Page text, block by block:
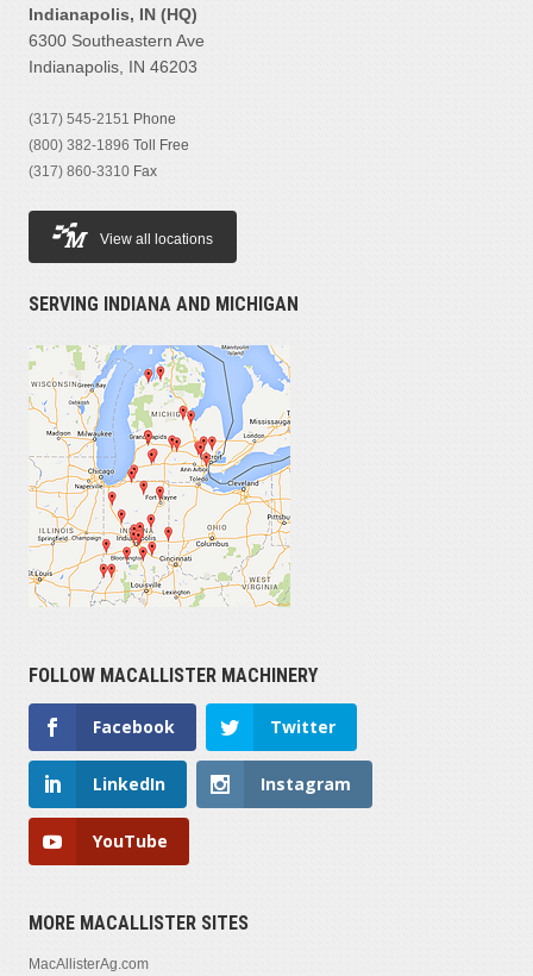
Indianapolis, IN (HQ)
6300 Southeastern Ave
Indianapolis, IN 46203
(317) 545-2151 Phone
(800) 382-1896 Toll Free
(317) 860-3310 Fax
View all locations
SERVING INDIANA AND MICHIGAN
FOLLOW MACALLISTER MACHINERY
Facebook Twitter
LinkedIn Instagram
YouTube
MORE MACALLISTER SITES
MacAllisterAg.com